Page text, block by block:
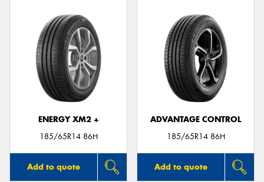
ENERGY XM2 +
185/65R14 86H
Add to quote
ADVANTAGE CONTROL
185/65R14 86H
Add to quote